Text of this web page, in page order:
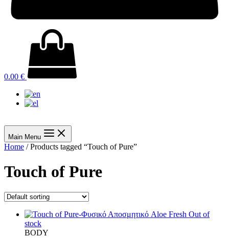
0.00 €
Main Menu
Home / Products tagged “Touch of Pure”
Touch of Pure
Out of
stock
BODY